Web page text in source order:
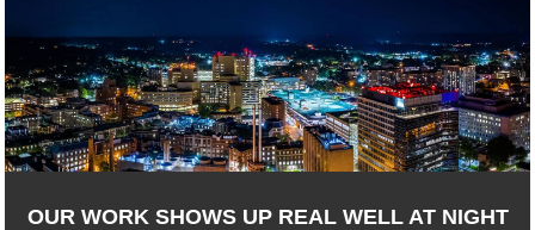
OUR WORK SHOWS UP REAL WELL AT NIGHT